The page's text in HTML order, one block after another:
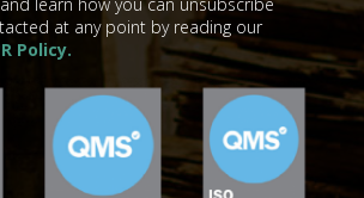
at any point by reading our
Policy.